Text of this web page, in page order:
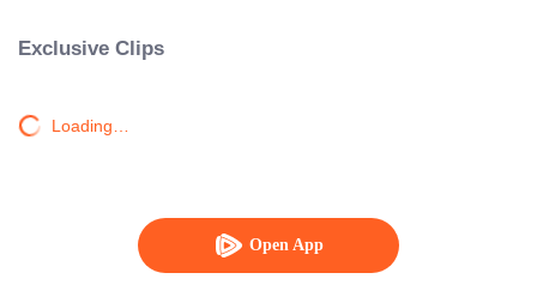
Open App
Exclusive Clips
Loading…